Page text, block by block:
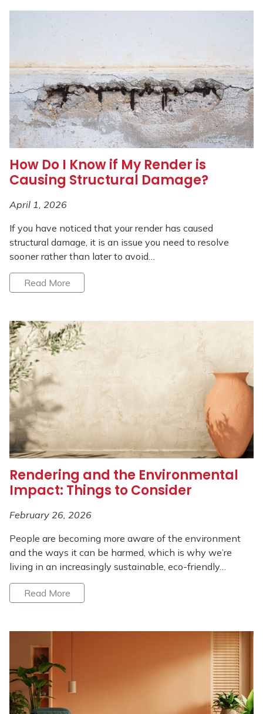
How Do I Know if My Render is
Causing Structural Damage?
April 1, 2026
If you have noticed that your render has caused
structural damage, it is an issue you need to resolve
sooner rather than later to avoid…
Read More
Rendering and the Environmental
Impact: Things to Consider
February 26, 2026
People are becoming more aware of the environment
and the ways it can be harmed, which is why we’re
living in an increasingly sustainable, eco-friendly…
Read More